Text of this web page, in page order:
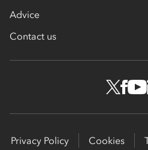
Advice
Contact us
Privacy Policy Cookies